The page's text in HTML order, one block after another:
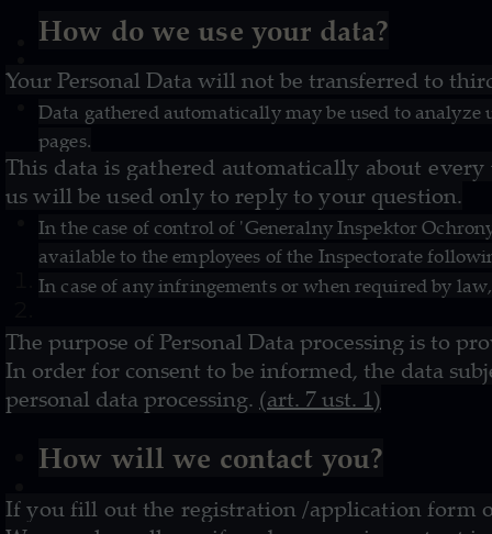
How do we use your data?
Your Personal Data will not be transferred to
Data gathered automatically may be used to
pages.
This data is gathered automatically about
us will be used only to reply to your question.
In the case of control of 'Generalny Inspektor
available to the employees of the Inspectorate
In case of any infringements or when required by
The purpose of Personal Data processing is to
In order for consent to be informed, the data
personal data processing. (art. 7 ust. 1)
How will we contact you?
If you fill out the registration /application form